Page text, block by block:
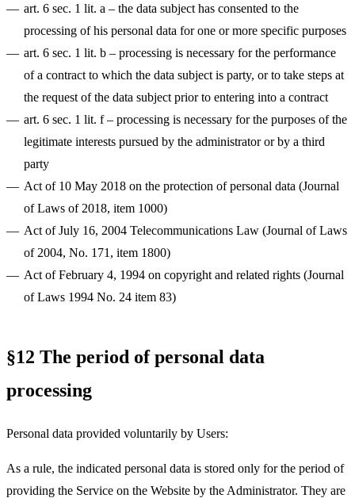
art. 6 sec. 1 lit. a – the data subject has consented to the
processing of his personal data for one or more specific purposes
art. 6 sec. 1 lit. b – processing is necessary for the performance
of a contract to which the data subject is party, or to take steps at
the request of the data subject prior to entering into a contract
art. 6 sec. 1 lit. f– processing is necessary for the purposes of the
legitimate interests pursued by the administrator or by a third
party
Act of 10 May 2018 on the protection of personal data (Journal
of Laws of 2018, item 1000)
Act of July 16, 2004 Telecommunications Law (Journal of Laws
of 2004, No. 171, item 1800)
Act of February 4, 1994 on copyright and related rights (Journal
of Laws 1994 No. 24 item 83)
§12 The period of personal data
processing
Personal data provided voluntarily by Users:
As a rule, the indicated personal data is stored only for the period of
providing the Service on the Website by the Administrator. They are